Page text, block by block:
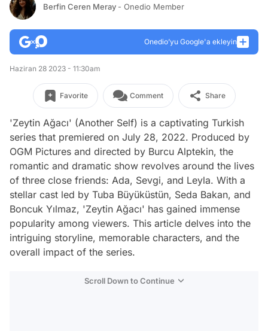
Berfin Ceren Meray - Onedio Member
Onedio’yu Google'a ekleyin
Haziran 28 2023 - 11:30am
Favorite Comment Share
'Zeytin Ağacı' (Another Self) is a captivating Turkish
series that premiered on July 28, 2022. Produced by
OGM Pictures and directed by Burcu Alptekin, the
romantic and dramatic show revolves around the lives
of three close friends: Ada, Sevgi, and Leyla. With a
stellar cast led by Tuba Büyüküstün, Seda Bakan, and
Boncuk Yılmaz, 'Zeytin Ağacı' has gained immense
popularity among viewers. This article delves into the
intriguing storyline, memorable characters, and the
overall impact of the series.
Scroll Down to Continue